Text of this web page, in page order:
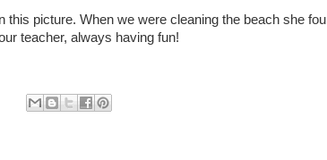
this picture. When we were cleaning the beach she
teacher, always having fun!